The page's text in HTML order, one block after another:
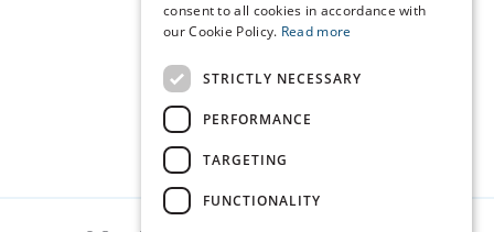
consent to all cookies in accordance with
our Cookie Policy. Read more
STRICTLY NECESSARY
PERFORMANCE
TARGETING
FUNCTIONALITY